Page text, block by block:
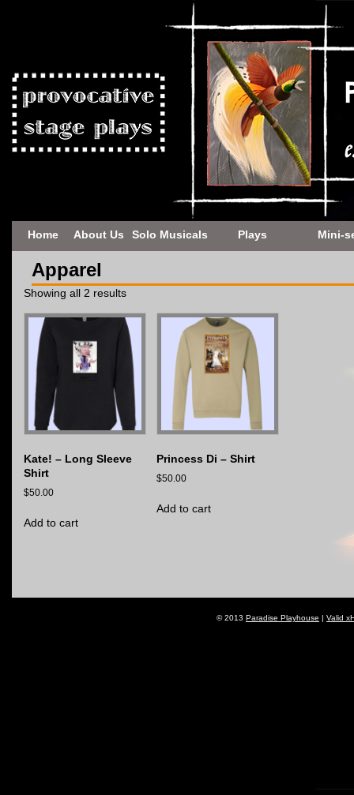
Home About Us Solo Musicals Plays Mini-
Apparel
Showing all 2 results
Kate! – Long Sleeve
Shirt
$50.00
Add to cart
Princess Di – Shirt
$50.00
Add to cart
© 2013 Paradise Playhouse | Valid